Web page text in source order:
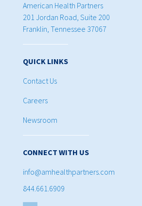
American Health Partners
201 Jordan Road, Suite 200
Franklin, Tennessee 37067
QUICK LINKS
Contact Us
Careers
Newsroom
CONNECT WITH US
info@amhealthpartners.com
844.661.6909